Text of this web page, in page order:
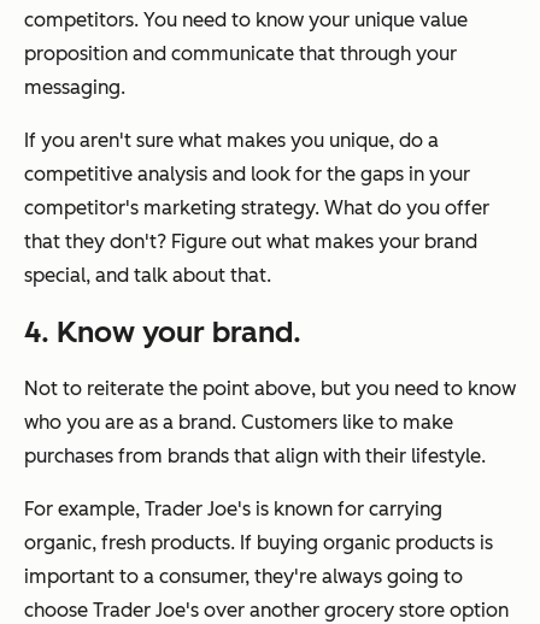
competitors. You need to know your unique value
proposition and communicate that through your
messaging.
If you aren't sure what makes you unique, do a
competitive analysis and look for the gaps in your
competitor's marketing strategy. What do you offer
that they don't? Figure out what makes your brand
special, and talk about that.
4. Know your brand.
Not to reiterate the point above, but you need to know
who you are as a brand. Customers like to make
purchases from brands that align with their lifestyle.
For example, Trader Joe's is known for carrying
organic, fresh products. If buying organic products is
important to a consumer, they're always going to
choose Trader Joe's over another grocery store option